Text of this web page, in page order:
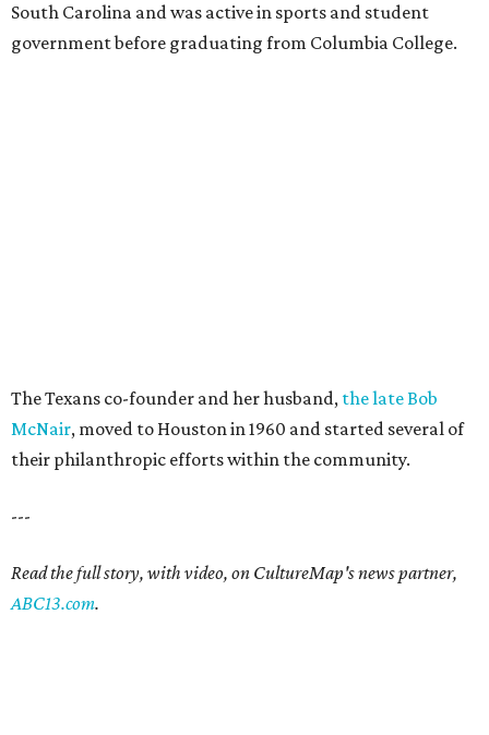
South Carolina and was active in sports and student
government before graduating from Columbia College.
The Texans co-founder and her husband, the late Bob
McNair, moved to Houston in 1960 and started several of
their philanthropic efforts within the community.
---
Read the full story, with video, on CultureMap's news partner,
ABC13.com.